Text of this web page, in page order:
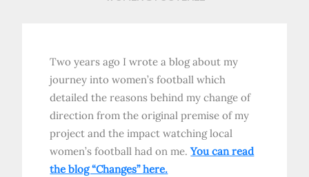
Two years ago I wrote a blog about my
journey into women’s football which
detailed the reasons behind my change of
direction from the original premise of my
project and the impact watching local
women’s football had on me.You can read
the blog “Changes” here.